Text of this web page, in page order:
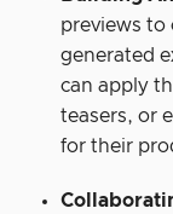
previews to
generated
can apply
teasers, or
for their